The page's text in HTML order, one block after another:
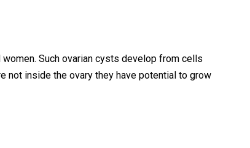
Such ovarian cysts develop from cells
not inside the ovary they have potential to grow